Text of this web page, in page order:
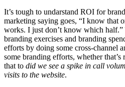
It’s tough to undarstand ROI for
marketing saying goes, “I know that
works. I just don’t know which
branding exercises and branding
efforts by doing some cross-channel
some branding efforts, whether
that to did we see a spike in call
visits to the website.